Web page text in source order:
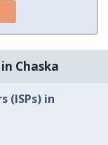
Chaska
(ISPs) in